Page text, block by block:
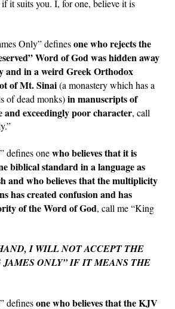
it suits you. I, for one, believe it is
Only” definesone who rejects the
Word of God was hidden away
and in a weird Greek Orthodox
of Mt. Sinai(a monastery which has a
of dead monks)in manuscripts of
and exceedingly poor character, call
defines onewho believes that it is
biblical standard in a language as
and who believes that the multiplicity
has created confusion and has
of the Word of God, call me “King
I WILL NOT ACCEPT THE
ONLY” IF IT MEANS THE
definesone who believes that the KJV